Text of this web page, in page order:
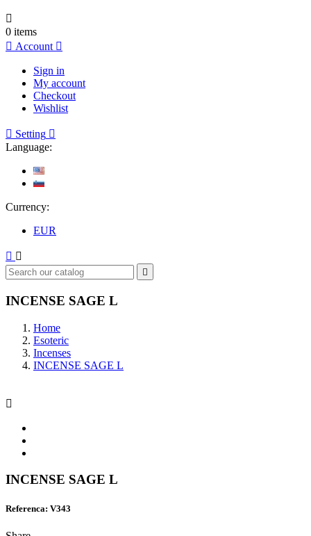

0 items
 Account 
Sign in
My account
Checkout
Wishlist
 Setting 
Language:
Currency:
EUR
 

INCENSE SAGE L
Home
Esoteric
Incenses
INCENSE SAGE L

INCENSE SAGE L
Referenca: V343